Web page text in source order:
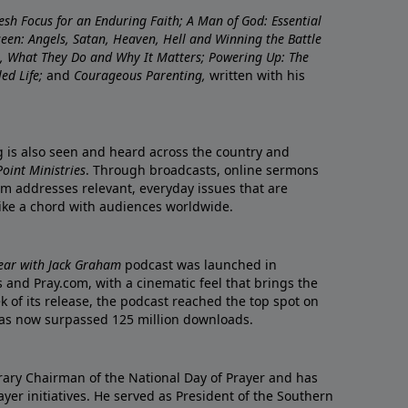
Focus for an Enduring Faith; A Man of God: Essential
Angels, Satan, Heaven, Hell and Winning the Battle
What They Do and Why It Matters; Powering Up: The
Life; and Courageous Parenting, written with his
also seen and heard across the country and
Ministries. Through broadcasts, online sermons
addresses relevant, everyday issues that are
a chord with audiences worldwide.
with Jack Graham podcast was launched in
Pray.com, with a cinematic feel that brings the
of its release, the podcast reached the top spot on
now surpassed 125 million downloads.
Chairman of the National Day of Prayer and has
initiatives. He served as President of the Southern